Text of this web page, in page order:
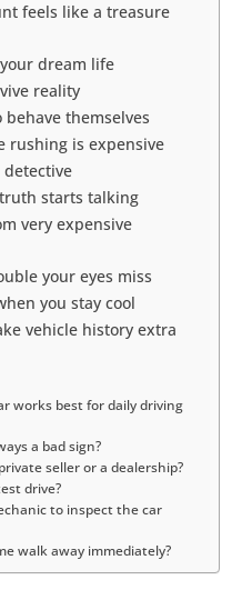
feels like a treasure
dream life
reality
themselves
rushing is expensive
detective
starts talking
very expensive
your eyes miss
you stay cool
vehicle history extra
works best for daily driving
a bad sign?
seller or a dealership?
drive?
to inspect the car
walk away immediately?